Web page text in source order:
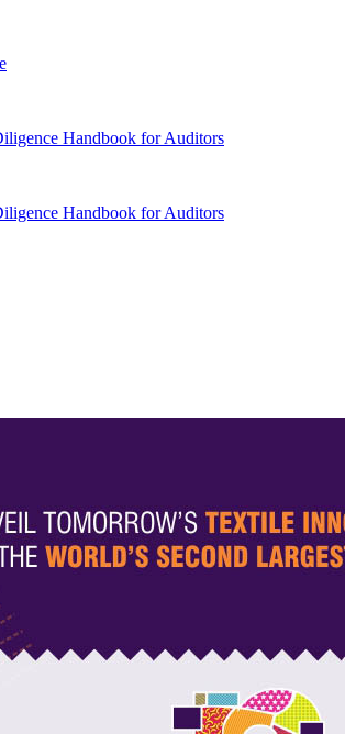
Handbook for Auditors
Handbook for Auditors